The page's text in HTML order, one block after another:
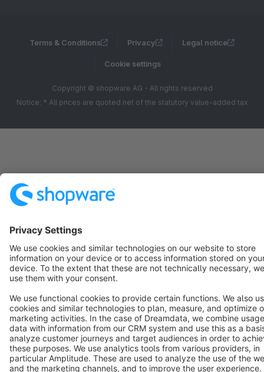
Terms & Conditions Privacy Legal notice
Cookie settings
Copyright © shopware AG - All rights reserved
Notice: * All prices are quoted net of the statutory value-added tax